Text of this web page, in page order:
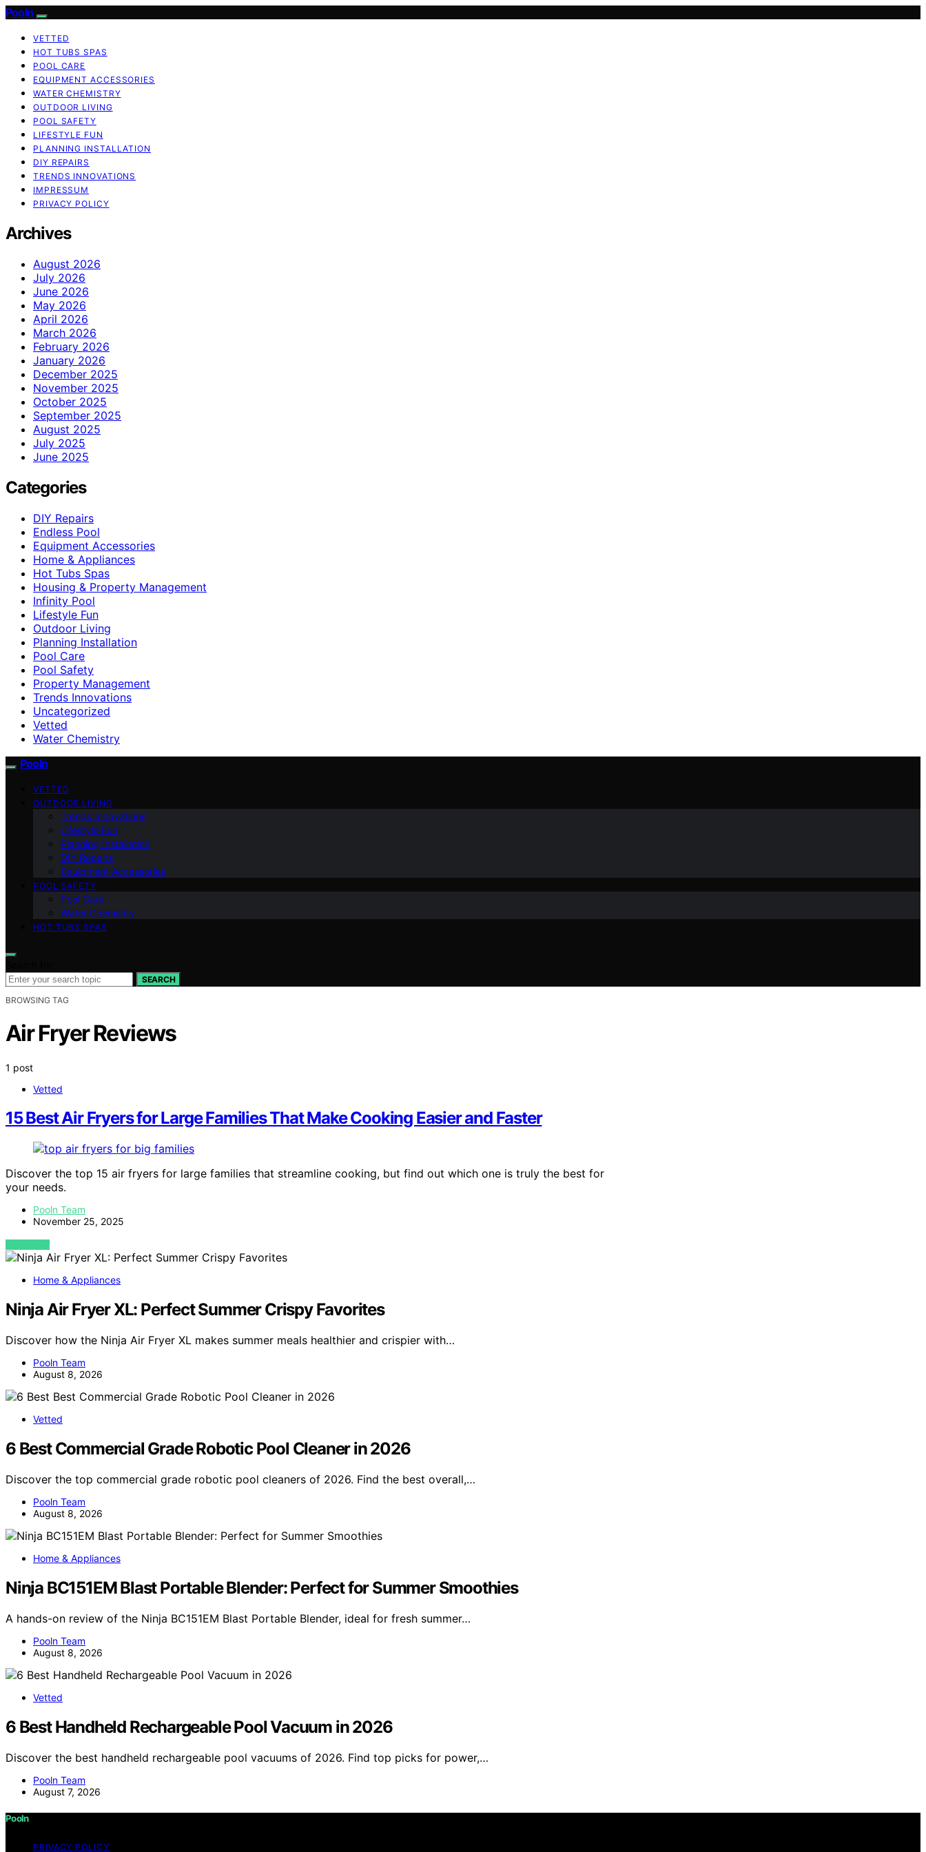
Pooln
VETTED
HOT TUBS SPAS
POOL CARE
EQUIPMENT ACCESSORIES
WATER CHEMISTRY
OUTDOOR LIVING
POOL SAFETY
LIFESTYLE FUN
PLANNING INSTALLATION
DIY REPAIRS
TRENDS INNOVATIONS
IMPRESSUM
PRIVACY POLICY
Archives
August 2026
July 2026
June 2026
May 2026
April 2026
March 2026
February 2026
January 2026
December 2025
November 2025
October 2025
September 2025
August 2025
July 2025
June 2025
Categories
DIY Repairs
Endless Pool
Equipment Accessories
Home & Appliances
Hot Tubs Spas
Housing & Property Management
Infinity Pool
Lifestyle Fun
Outdoor Living
Planning Installation
Pool Care
Pool Safety
Property Management
Trends Innovations
Uncategorized
Vetted
Water Chemistry
Pooln
VETTED
OUTDOOR LIVING
Trends Innovations
Lifestyle Fun
Planning Installation
DIY Repairs
Equipment Accessories
POOL SAFETY
Pool Care
Water Chemistry
HOT TUBS SPAS
SEARCH
BROWSING TAG
Air Fryer Reviews
1 post
Vetted
15 Best Air Fryers for Large Families That Make Cooking Easier and Faster
Discover the top 15 air fryers for large families that streamline cooking, but find out which one is truly the best for
your needs.
Pooln Team
November 25, 2025
VIEW POST
Home & Appliances
Ninja Air Fryer XL: Perfect Summer Crispy Favorites
Discover how the Ninja Air Fryer XL makes summer meals healthier and crispier with…
Pooln Team
August 8, 2026
Vetted
6 Best Commercial Grade Robotic Pool Cleaner in 2026
Discover the top commercial grade robotic pool cleaners of 2026. Find the best overall,…
Pooln Team
August 8, 2026
Home & Appliances
Ninja BC151EM Blast Portable Blender: Perfect for Summer Smoothies
A hands-on review of the Ninja BC151EM Blast Portable Blender, ideal for fresh summer…
Pooln Team
August 8, 2026
Vetted
6 Best Handheld Rechargeable Pool Vacuum in 2026
Discover the best handheld rechargeable pool vacuums of 2026. Find top picks for power,…
Pooln Team
August 7, 2026
Pooln
PRIVACY POLICY